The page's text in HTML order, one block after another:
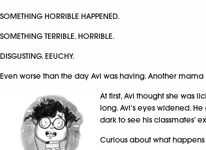
SOMETHING HORRIBLE HAPPENED.
SOMETHING TERRIBLE. HORRIBLE.
DISGUSTING. EEUCHY.
Even worse than the day Avi was having. Another
At first, Avi thought she was
long. Avi’s eyes widened.
dark to see his classmates’
Curious about what happens